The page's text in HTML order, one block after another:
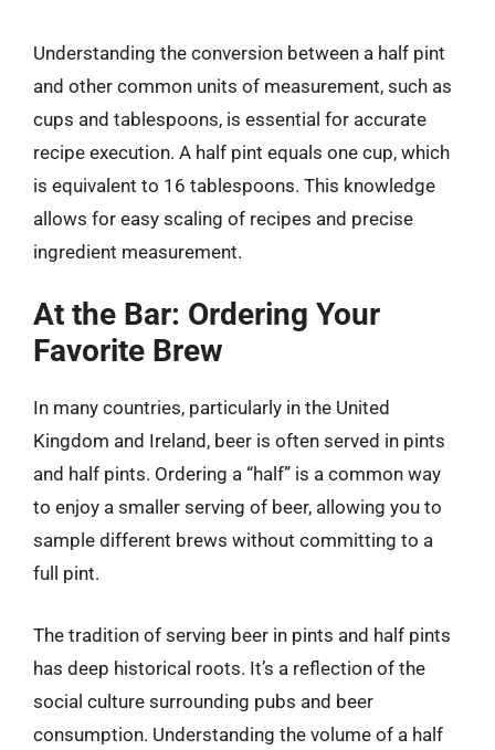
Understanding the conversion between a half pint
and other common units of measurement, such as
cups and tablespoons, is essential for accurate
recipe execution. A half pint equals one cup, which
is equivalent to 16 tablespoons. This knowledge
allows for easy scaling of recipes and precise
ingredient measurement.
At the Bar: Ordering Your
Favorite Brew
In many countries, particularly in the United
Kingdom and Ireland, beer is often served in pints
and half pints. Ordering a “half” is a common way
to enjoy a smaller serving of beer, allowing you to
sample different brews without committing to a
full pint.
The tradition of serving beer in pints and half pints
has deep historical roots. It’s a reflection of the
social culture surrounding pubs and beer
consumption. Understanding the volume of a half